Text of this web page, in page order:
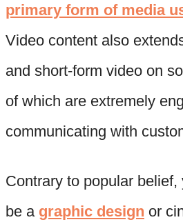
primary form of media
Video content also
and short-form video on
of which are extremely
communicating with
Contrary to popular belief,
be a graphic design or